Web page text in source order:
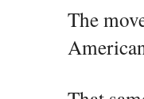
The